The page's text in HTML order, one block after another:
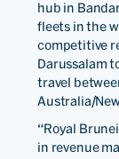
hub in
fleets in the
competitive
Darussalam
travel
Australia/
“Royal
in revenue